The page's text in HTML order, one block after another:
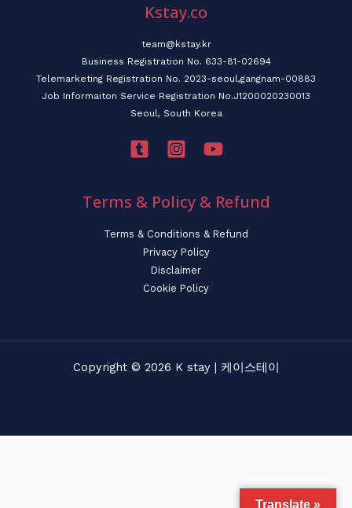
Kstay.co
team@kstay.kr
Business Registration No. 633-81-02694
Telemarketing Registration No. 2023-seoul,gangnam-00883
Job Informaiton Service Registration No.J1200020230013
Seoul, South Korea
Terms & Policy & Refund
Terms & Conditions & Refund
Privacy Policy
Disclaimer
Cookie Policy
Copyright © 2026 K stay | 케이스테이
Translate »